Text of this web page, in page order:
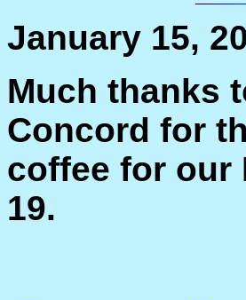
January 15,
Much thanks
Concord for
coffee for our
19.